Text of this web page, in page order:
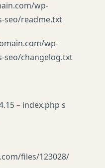
wp-
seo/readme.txt
wp-
seo/changelog.txt
– index.php s
files/123028/